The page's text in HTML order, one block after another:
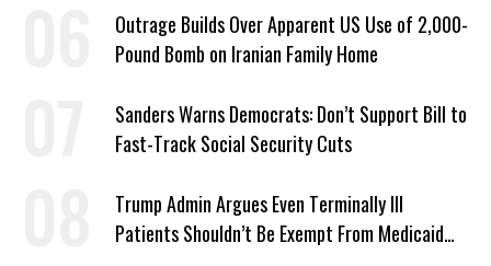
Outrage Builds Over Apparent US Use of 2,000-
Pound Bomb on Iranian Family Home
Sanders Warns Democrats: Don’t Support Bill to
Fast-Track Social Security Cuts
Trump Admin Argues Even Terminally Ill
Patients Shouldn’t Be Exempt From Medicaid